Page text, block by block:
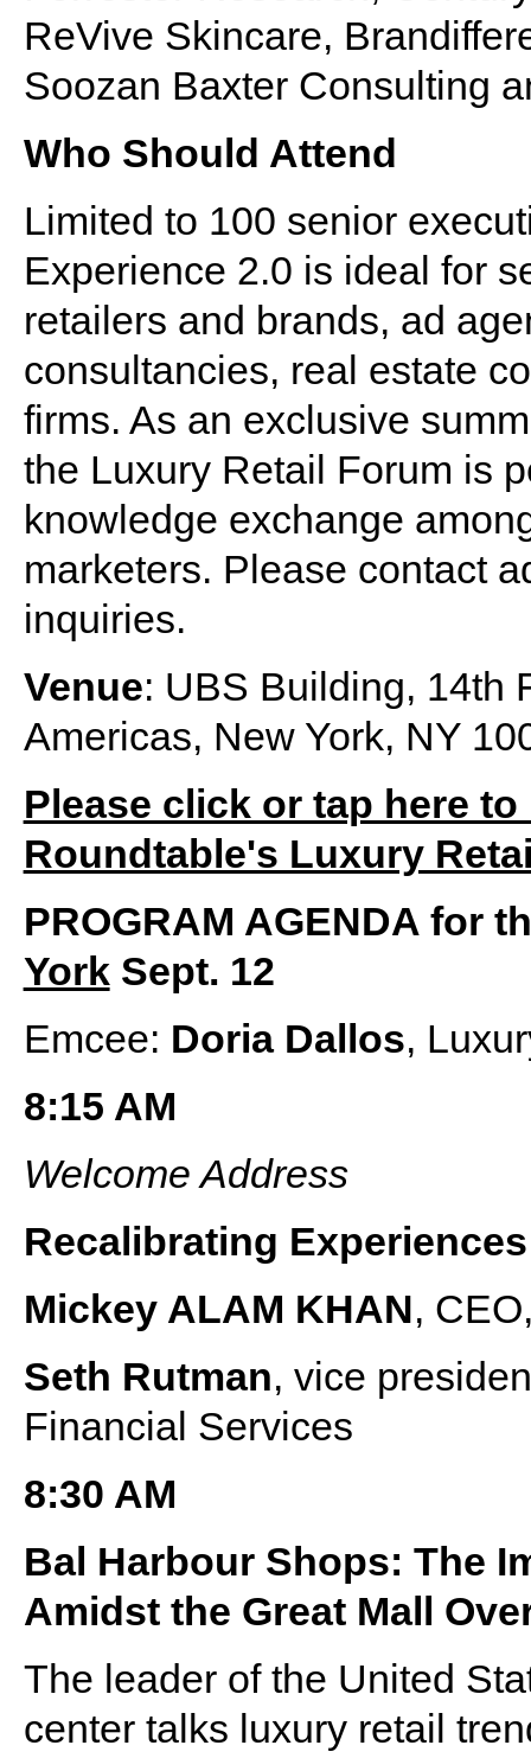
ReVive Skincare,
Soozan Baxter Consulting
Who Should Attend
Limited to 100 senior
Experience 2.0 is ideal for
retailers and brands, ad
consultancies, real estate
firms. As an exclusive
the Luxury Retail Forum is
knowledge exchange
marketers. Please contact
inquiries.
Venue: UBS Building, 14th
Americas, New York, NY
Please click or tap here
Roundtable's Luxury
PROGRAM AGENDA for
YorkSept. 12
Emcee: Doria Dallos,
8:15 AM
Welcome Address
Recalibrating
Mickey ALAM KHAN,
Seth Rutman, vice
Financial Services
8:30 AM
Bal Harbour Shops: The
Amidst the Great Mall
The leader of the United
center talks luxury retail